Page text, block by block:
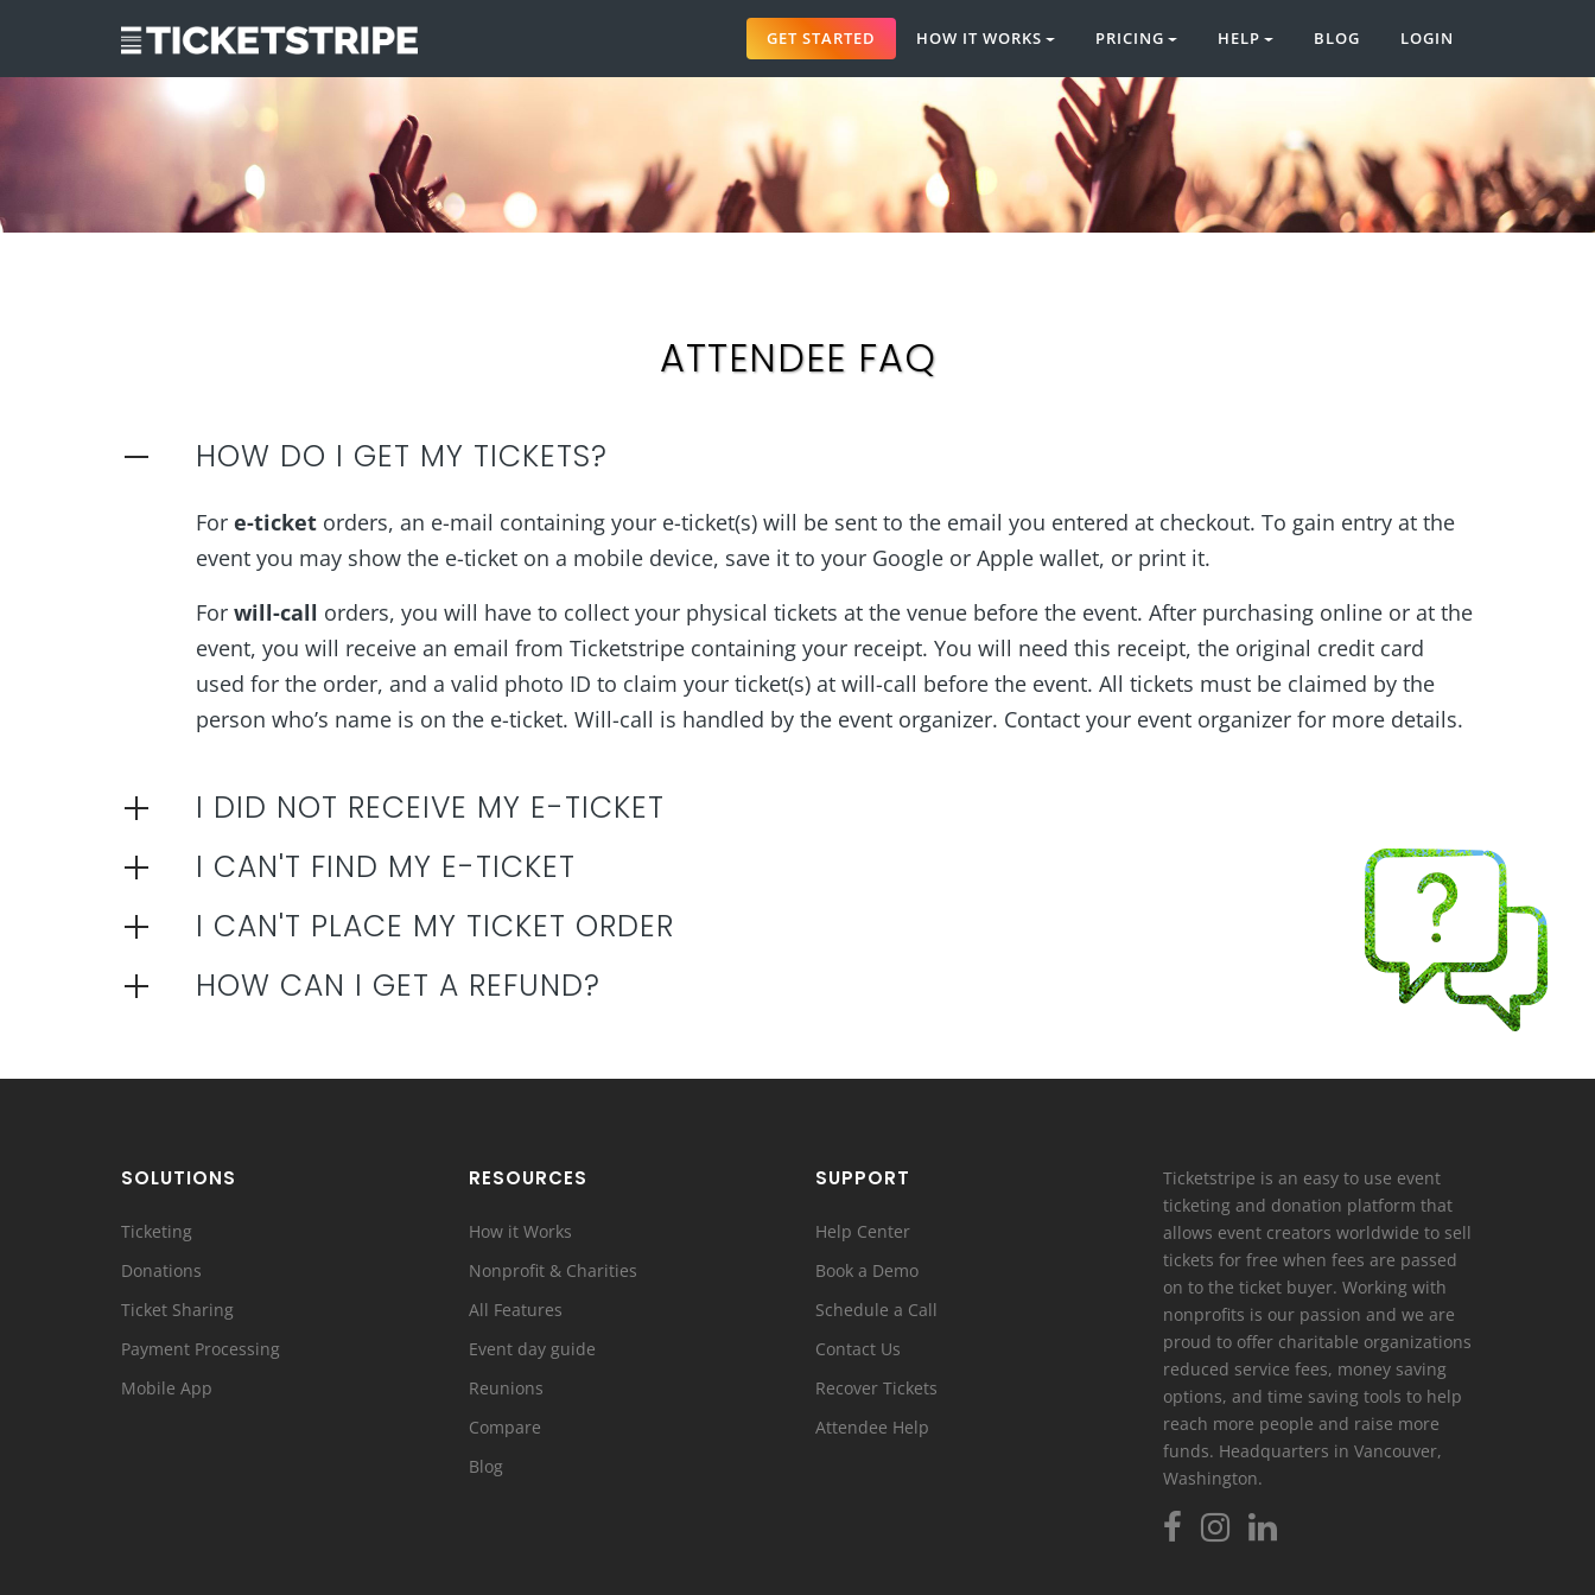
GET STARTED HOW IT WORKS PRICING HELP BLOG LOGIN
ATTENDEE FAQ
HOW DO I GET MY TICKETS?
For e-ticket orders, an e-mail containing your e-ticket(s) will be sent to the email you entered at checkout. To gain entry at the
event you may show the e-ticket on a mobile device, save it to your Google or Apple wallet, or print it.
For will-call orders, you will have to collect your physical tickets at the venue before the event. After purchasing online or at the
event, you will receive an email from Ticketstripe containing your receipt. You will need this receipt, the original credit card
used for the order, and a valid photo ID to claim your ticket(s) at will-call before the event. All tickets must be claimed by the
person who’s name is on the e-ticket. Will-call is handled by the event organizer. Contact your event organizer for more details.
I DID NOT RECEIVE MY E-TICKET
I CAN'T FIND MY E-TICKET
I CAN'T PLACE MY TICKET ORDER
HOW CAN I GET A REFUND?
SOLUTIONS
Ticketing
Donations
Ticket Sharing
Payment Processing
Mobile App
RESOURCES
How it Works
Nonprofit & Charities
All Features
Event day guide
Reunions
Compare
Blog
SUPPORT
Help Center
Book a Demo
Schedule a Call
Contact Us
Recover Tickets
Attendee Help
Ticketstripe is an easy to use event
ticketing and donation platform that
allows event creators worldwide to sell
tickets for free when fees are passed
on to the ticket buyer. Working with
nonprofits is our passion and we are
proud to offer charitable organizations
reduced service fees, money saving
options, and time saving tools to help
reach more people and raise more
funds. Headquarters in Vancouver,
Washington.